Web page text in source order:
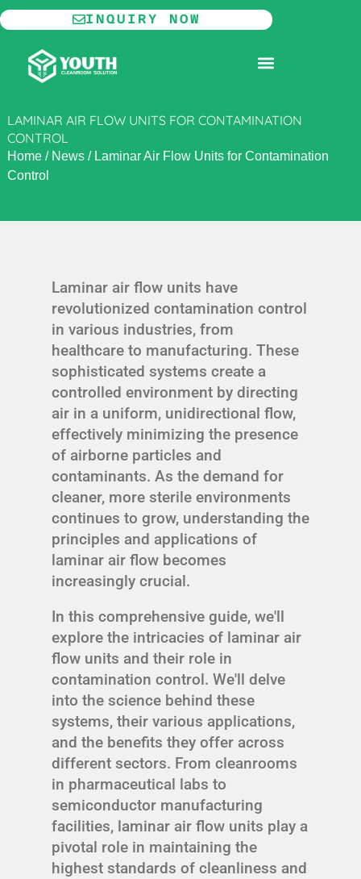
Skip
to
content
INQUIRY NOW
LAMINAR AIR FLOW UNITS FOR CONTAMINATION
CONTROL
Home/ News/ Laminar Air Flow Units for Contamination
Control
Laminar air flow units have
revolutionized contamination control
in various industries, from
healthcare to manufacturing. These
sophisticated systems create a
controlled environment by directing
air in a uniform, unidirectional flow,
effectively minimizing the presence
of airborne particles and
contaminants. As the demand for
cleaner, more sterile environments
continues to grow, understanding the
principles and applications of
laminar air flow becomes
increasingly crucial.
In this comprehensive guide, we'll
explore the intricacies of laminar air
flow units and their role in
contamination control. We'll delve
into the science behind these
systems, their various applications,
and the benefits they offer across
different sectors. From cleanrooms
in pharmaceutical labs to
semiconductor manufacturing
facilities, laminar air flow units play a
pivotal role in maintaining the
highest standards of cleanliness and